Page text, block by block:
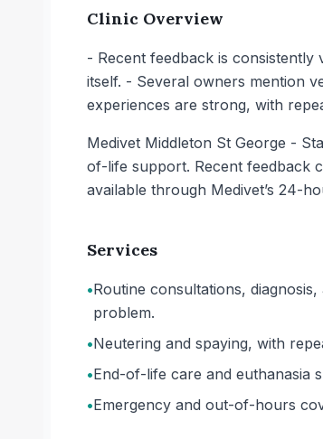
Clinic Overview
- Recent feedback is
itself. - Several owners mention
experiences are strong, with
Medivet Middleton St George -
of-life support. Recent feedback
available through Medivet’s 24-
Services
•Routine consultations,
problem.
•Neutering and spaying, with
•End-of-life care and euthanasia
•Emergency and out-of-hours